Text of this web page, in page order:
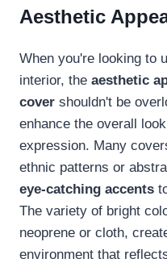
Aesthetic
When you're looking to
interior, the aesthetic
cover shouldn't be
enhance the overall
expression. Many
ethnic patterns or
eye-catching accents
The variety of bright
neoprene or cloth,
environment that